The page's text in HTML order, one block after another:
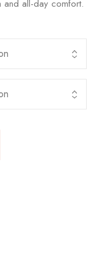
all-day comfort.